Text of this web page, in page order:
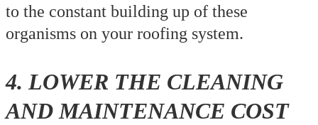
to the constant building up of these
organisms on your roofing system.
4. LOWER THE CLEANING
AND MAINTENANCE COST